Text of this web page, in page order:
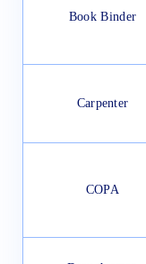
Book Binder
Carpenter
COPA